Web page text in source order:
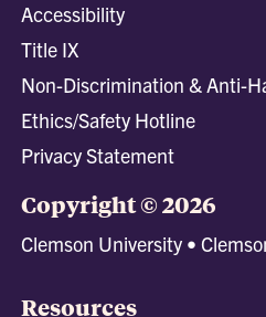
Accessibility
Title IX
Non-Discrimination & Anti-
Ethics/Safety Hotline
Privacy Statement
Copyright © 2026
Clemson University •
Resources